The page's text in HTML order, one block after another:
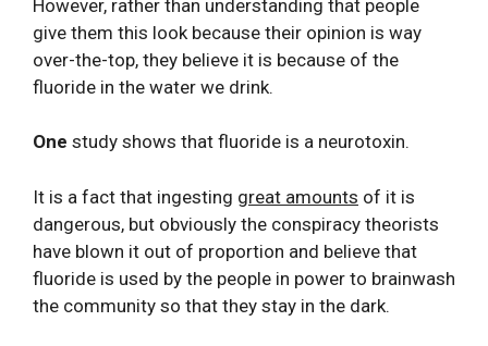
However, rather than understanding that people
give them this look because their opinion is way
over-the-top, they believe it is because of the
fluoride in the water we drink.
One study shows that fluoride is a neurotoxin.
It is a fact that ingesting great amounts of it is
dangerous, but obviously the conspiracy theorists
have blown it out of proportion and believe that
fluoride is used by the people in power to brainwash
the community so that they stay in the dark.